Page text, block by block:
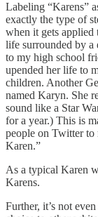
Labeling “Karens”
exactly the type of
when it gets
life surrounded by
to my high school
upended her life to
children. Another
named Karyn. She
sound like a Star
for a year.) This is
people on Twitter to
Karen.”
As a typical Karen
Karens.
Further, it’s not